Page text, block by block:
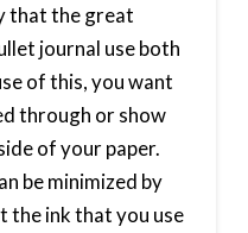
that the great
journal use both
of this, you want
through or show
of your paper.
be minimized by
the ink that you use